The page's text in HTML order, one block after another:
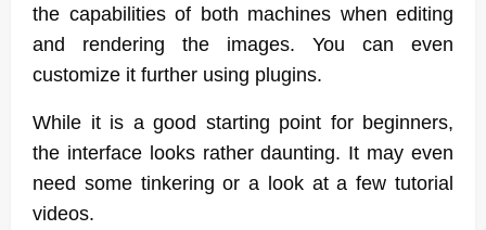
the capabilities of both machines when editing
and rendering the images. You can even
customize it further using plugins.
While it is a good starting point for beginners,
the interface looks rather daunting. It may even
need some tinkering or a look at a few tutorial
videos.